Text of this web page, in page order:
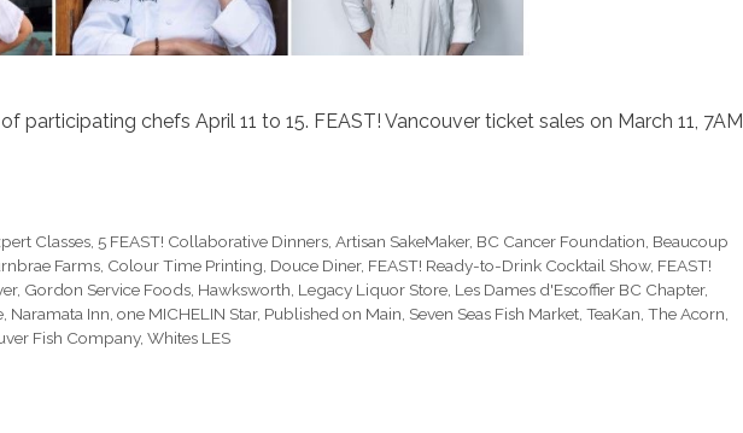
participating chefs April 11 to 15. FEAST! Vancouver ticket sales on March 11, 7AM
Classes ,5 FEAST! Collaborative Dinners ,Artisan SakeMaker, BC Cancer Foundation Beaucoup
Farms Colour Time Printing Douce Diner, FEAST! Ready-to-Drink Cocktail Show, FEAST!
, Gordon Service Foods Hawksworth Legacy Liquor Store Les Dames d'Escoffier BC Chapter,
Naramata Inn one MICHELIN Star, Published on Main Seven Seas Fish Market TeaKan The Acorn
Fish Company, Whites LES